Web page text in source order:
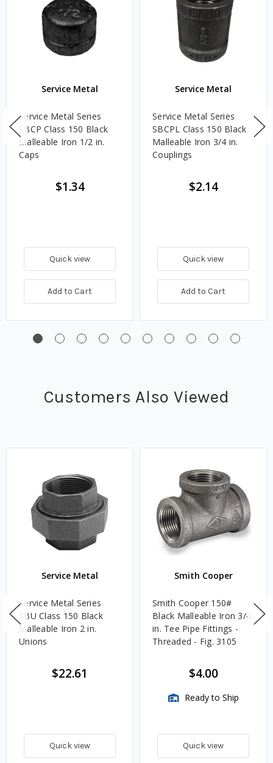
Service Metal
Service Metal Series
SBCP Class 150 Black
Malleable Iron 1/2 in.
Caps
$1.34
Quick view
Add to Cart
Service Metal
Service Metal Series
SBCPL Class 150 Black
Malleable Iron 3/4 in.
Couplings
$2.14
Quick view
Add to Cart
Customers Also Viewed
Service Metal
Service Metal Series
SBU Class 150 Black
Malleable Iron 2 in.
Unions
$22.61
Quick view
Smith Cooper
Smith Cooper 150#
Black Malleable Iron 3/4
in. Tee Pipe Fittings -
Threaded - Fig. 3105
$4.00
Ready to Ship
Quick view